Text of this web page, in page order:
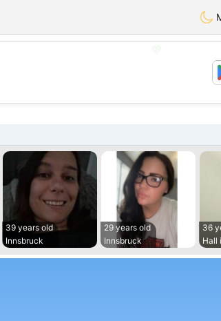
39 years old
Innsbruck
29 years old
Innsbruck
36
Hall